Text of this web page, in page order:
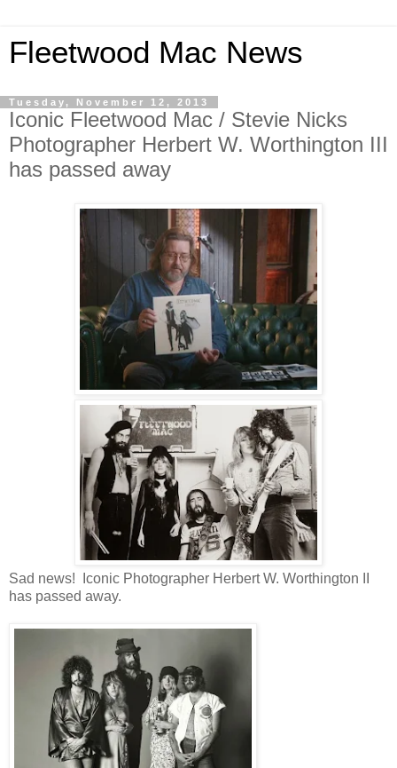
Fleetwood Mac News
Tuesday, November 12, 2013
Iconic Fleetwood Mac / Stevie Nicks
Photographer Herbert W. Worthington III
has passed away
Sad news! Iconic Photographer Herbert W. Worthington II
has passed away.